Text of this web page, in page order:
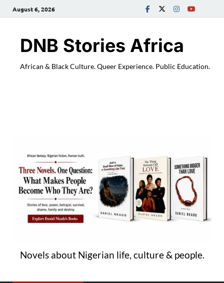
August 6, 2026
DNB Stories Africa
African & Black Culture. Queer Experience. Public Education.
Novels about Nigerian life, culture & people.